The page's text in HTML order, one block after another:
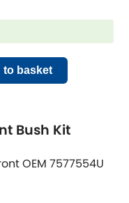
to basket
Bush Kit
OEM 7577554U